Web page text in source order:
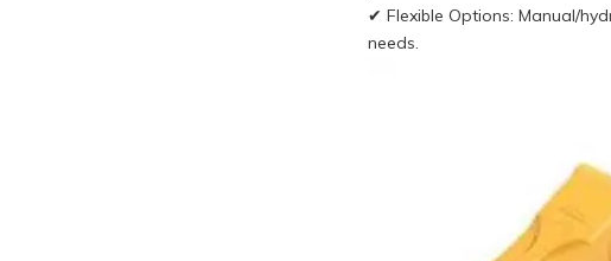
✔ Flexible Options: Manual/
needs.